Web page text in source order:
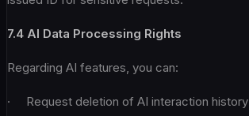
7.4 AI Data Processing Rights
Regarding AI features, you can:
· Request deletion of AI interaction history